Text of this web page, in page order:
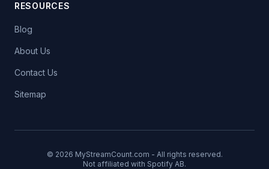
RESOURCES
Blog
About Us
Contact Us
Sitemap
© 2026 MyStreamCount.com - All rights reserved.
Not affiliated with Spotify AB.